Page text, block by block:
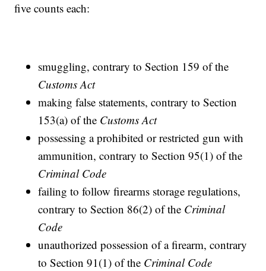
five counts each:
smuggling, contrary to Section 159 of the
Customs Act
making false statements, contrary to Section
153(a) of the Customs Act
possessing a prohibited or restricted gun with
ammunition, contrary to Section 95(1) of the
Criminal Code
failing to follow firearms storage regulations,
contrary to Section 86(2) of the Criminal
Code
unauthorized possession of a firearm, contrary
to Section 91(1) of the Criminal Code